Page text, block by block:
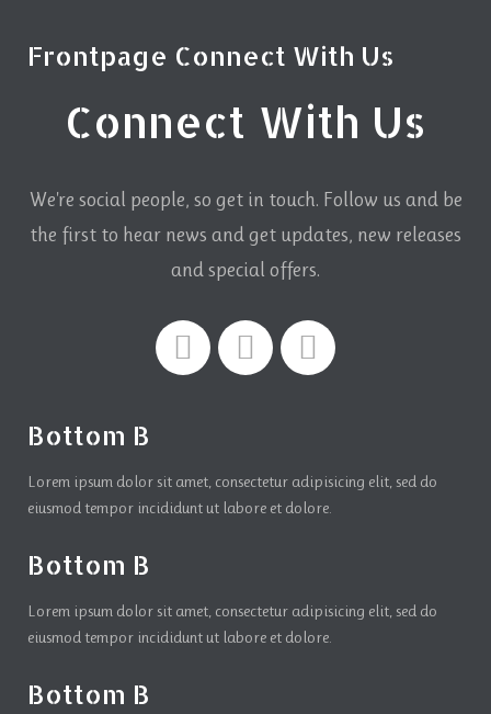
Frontpage Connect With Us
Connect With Us
We're social people, so get in touch. Follow us and be
the first to hear news and get updates, new releases
and special offers.
Bottom B
Lorem ipsum dolor sit amet, consectetur adipisicing elit, sed do
eiusmod tempor incididunt ut labore et dolore.
Bottom B
Lorem ipsum dolor sit amet, consectetur adipisicing elit, sed do
eiusmod tempor incididunt ut labore et dolore.
Bottom B